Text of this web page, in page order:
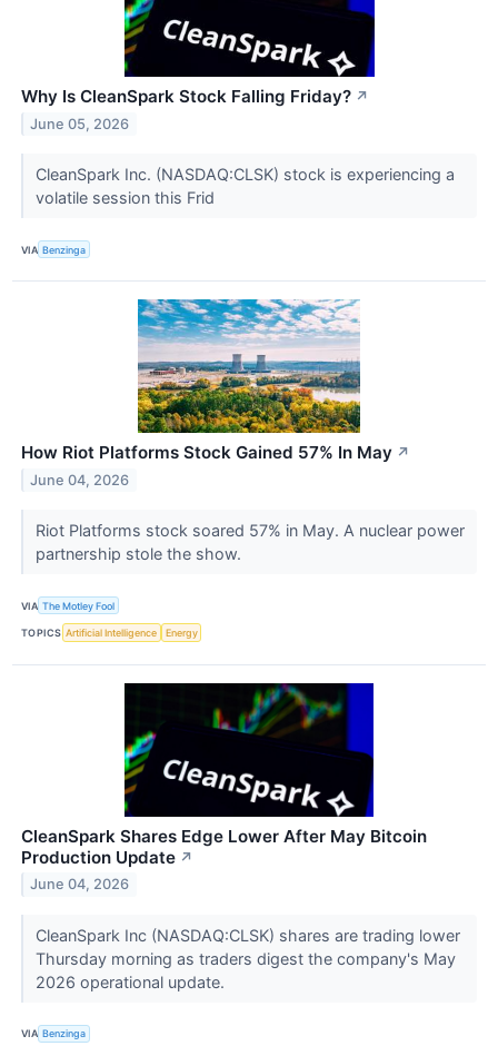
Why Is CleanSpark Stock Falling Friday? ↗
June 05, 2026
CleanSpark Inc. (NASDAQ:CLSK) stock is experiencing a
volatile session this Frid
VIA Benzinga
How Riot Platforms Stock Gained 57% In May ↗
June 04, 2026
Riot Platforms stock soared 57% in May. A nuclear power
partnership stole the show.
VIA The Motley Fool
TOPICS Artificial Intelligence Energy
CleanSpark Shares Edge Lower After May Bitcoin
Production Update ↗
June 04, 2026
CleanSpark Inc (NASDAQ:CLSK) shares are trading lower
Thursday morning as traders digest the company's May
2026 operational update.
VIA Benzinga